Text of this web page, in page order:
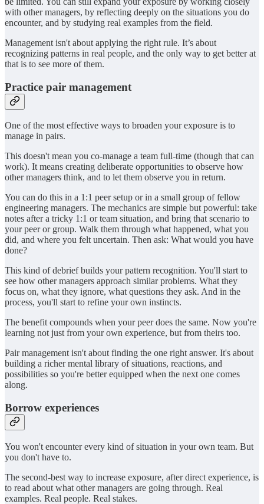
with other managers, by reflecting deeply on the situations you do
encounter, and by studying real examples from the field.
Management isn't about applying the right rule. It’s about
recognizing patterns in real people, and the only way to get better at
that is to see more of them.
Practice pair management
One of the most effective ways to broaden your exposure is to
manage in pairs.
This doesn't mean you co-manage a team full-time (though that can
work). It means creating deliberate opportunities to observe how
other managers think, and to let them observe you in return.
You can do this in a 1:1 peer setup or in a small group of fellow
engineering managers. The mechanics are simple but powerful: take
notes after a tricky 1:1 or team situation, and bring that scenario to
your peer or group. Walk them through what happened, what you
did, and where you felt uncertain. Then ask: What would you have
done?
This kind of debrief builds your pattern recognition. You'll start to
see how other managers approach similar problems. What they
focus on, what they ignore, what questions they ask. And in the
process, you'll start to refine your own instincts.
The benefit compounds when your peer does the same. Now you're
learning not just from your own experience, but from theirs too.
Pair management isn't about finding the one right answer. It's about
building a richer mental library of situations, reactions, and
possibilities so you're better equipped when the next one comes
along.
Borrow experiences
You won't encounter every kind of situation in your own team. But
you don't have to.
The second-best way to increase exposure, after direct experience, is
to read about what other managers are going through. Real
examples. Real people. Real stakes.